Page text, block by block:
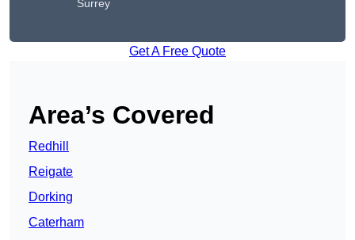
Surrey
Get A Free Quote
Area’s Covered
Redhill
Reigate
Dorking
Caterham